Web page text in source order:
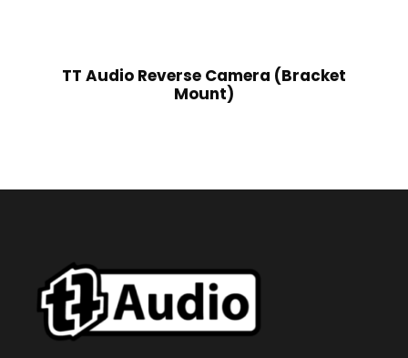
TT Audio Reverse Camera (Bracket
Mount)